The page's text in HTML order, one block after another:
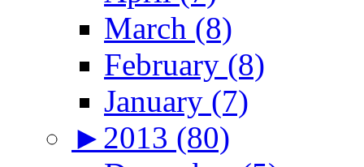
March (8)
February (8)
January (7)
► 2013 (80)